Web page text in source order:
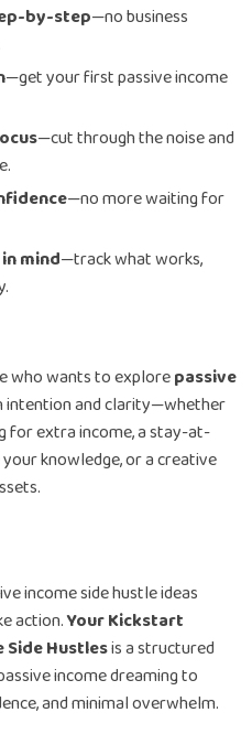
by-step—no business
—get your first passive income
—cut through the noise and
—no more waiting for
mind—track what works,
who wants to explorepassive
intention and clarity—whether
for extra income, a stay-at-
knowledge, or a creative
income side hustle ideas
action.Your Kickstart
Hustlesis a structured
income dreaming to
and minimal overwhelm.